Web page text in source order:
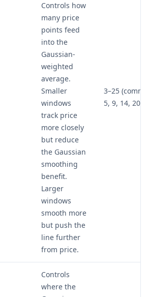
Controls how
many price
points feed
into the
Gaussian-
weighted
average.
Smaller
windows
track price
more closely
but reduce
the Gaussian
smoothing
benefit.
Larger
windows
smooth more
but push the
line further
from price.
3–25
5, 9, 14, 20)
Controls
where the